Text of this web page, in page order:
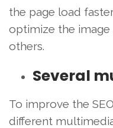
the page load
optimize the image
others.
Several
To improve the
different